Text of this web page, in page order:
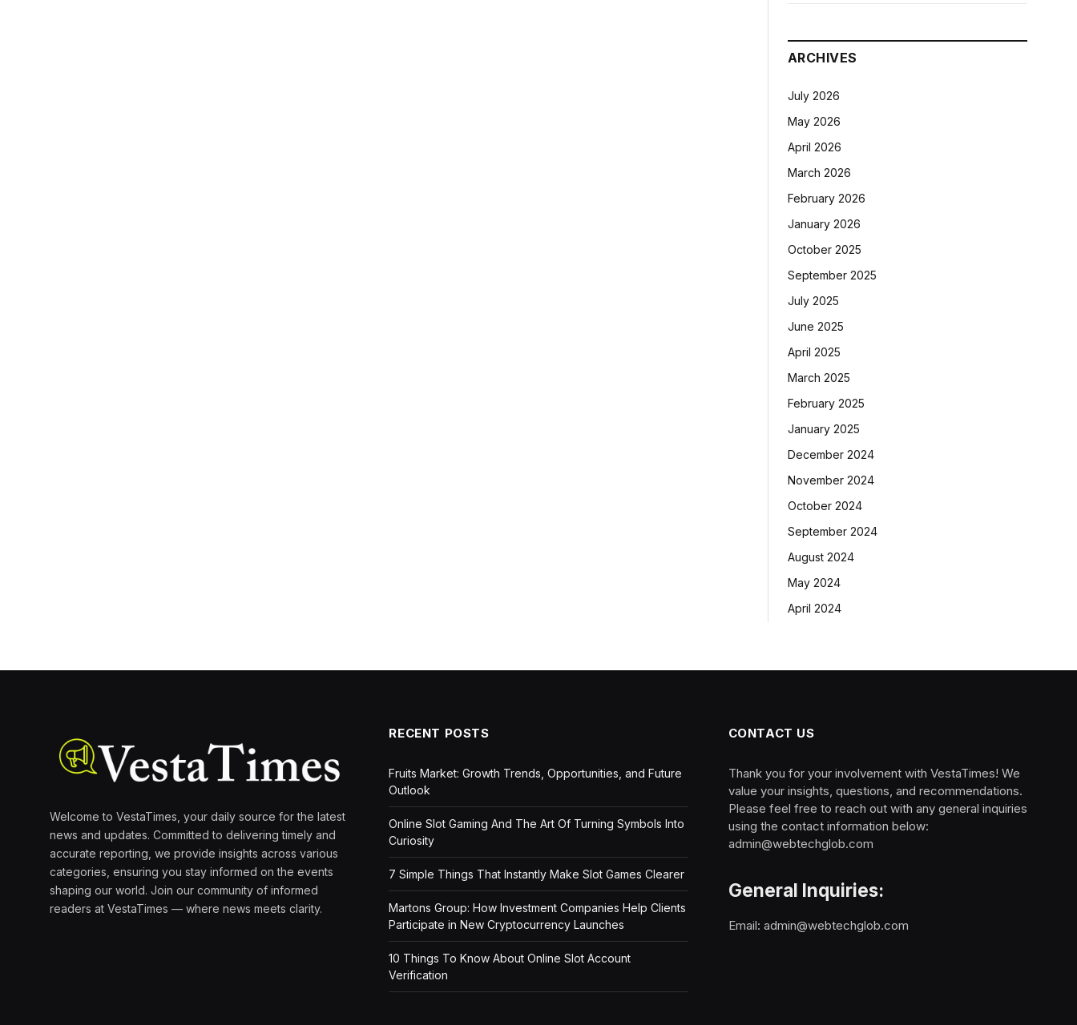
ARCHIVES
July 2026
May 2026
April 2026
March 2026
February 2026
January 2026
October 2025
September 2025
July 2025
June 2025
April 2025
March 2025
February 2025
January 2025
December 2024
November 2024
October 2024
September 2024
August 2024
May 2024
April 2024
Welcome to VestaTimes, your daily source for the latest
news and updates. Committed to delivering timely and
accurate reporting, we provide insights across various
categories, ensuring you stay informed on the events
shaping our world. Join our community of informed
readers at VestaTimes — where news meets clarity.
RECENT POSTS
Fruits Market: Growth Trends, Opportunities, and Future
Outlook
Online Slot Gaming And The Art Of Turning Symbols Into
Curiosity
7 Simple Things That Instantly Make Slot Games Clearer
Martons Group: How Investment Companies Help Clients
Participate in New Cryptocurrency Launches
10 Things To Know About Online Slot Account
Verification
CONTACT US
Thank you for your involvement with VestaTimes! We
value your insights, questions, and recommendations.
Please feel free to reach out with any general inquiries
using the contact information below:
admin@webtechglob.com
General Inquiries:
Email: admin@webtechglob.com